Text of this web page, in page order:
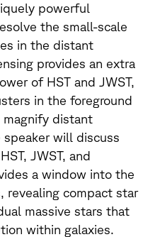
powerful
the small-scale
in the distant
provides an extra
of HST and JWST,
in the foreground
magnify distant
will discuss
JWST, and
a window into the
revealing compact star
massive stars that
within galaxies.